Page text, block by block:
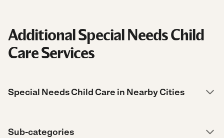
Additional Special Needs Child
Care Services
Special Needs Child Care in Nearby Cities
Sub-categories